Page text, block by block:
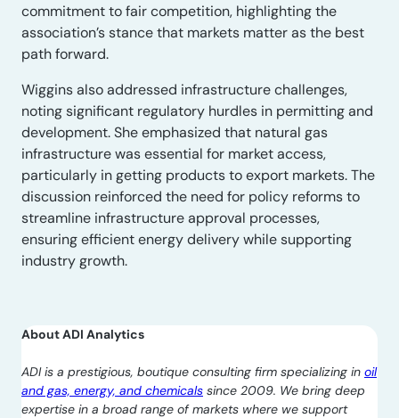
commitment to fair competition, highlighting the
association’s stance that markets matter as the best
path forward.
Wiggins also addressed infrastructure challenges,
noting significant regulatory hurdles in permitting and
development. She emphasized that natural gas
infrastructure was essential for market access,
particularly in getting products to export markets. The
discussion reinforced the need for policy reforms to
streamline infrastructure approval processes,
ensuring efficient energy delivery while supporting
industry growth.
About ADI Analytics
ADI is a prestigious, boutique consulting firm specializing in oil
and gas, energy, and chemicals since 2009. We bring deep
expertise in a broad range of markets where we support